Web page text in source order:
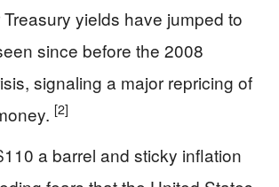
yields have jumped to
since before the 2008
signaling a major repricing of
[2]
a barrel and sticky inflation